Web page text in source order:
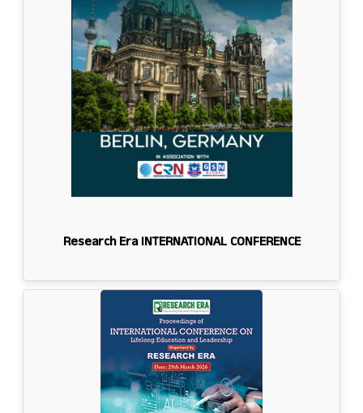
Research Era INTERNATIONAL CONFERENCE